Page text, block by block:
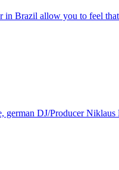
in Brazil allow you to feel
DJ/Producer Niklaus